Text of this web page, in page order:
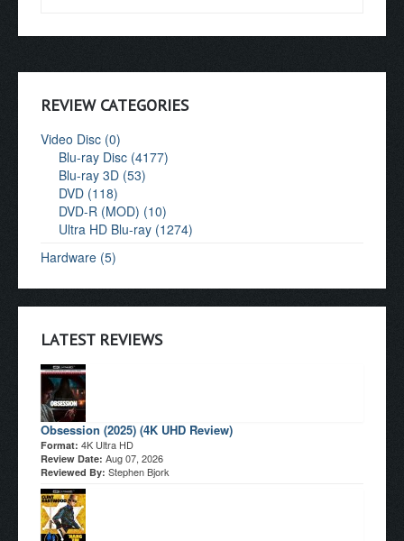
REVIEW CATEGORIES
Video Disc (0)
Blu-ray Disc (4177)
Blu-ray 3D (53)
DVD (118)
DVD-R (MOD) (10)
Ultra HD Blu-ray (1274)
Hardware (5)
LATEST REVIEWS
Obsession (2025) (4K UHD Review)
Format: 4K Ultra HD
Review Date: Aug 07, 2026
Reviewed By: Stephen Bjork